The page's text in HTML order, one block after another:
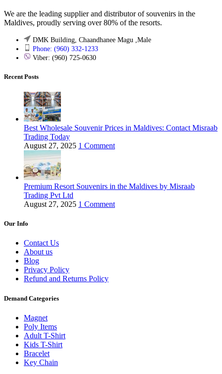
We are the leading supplier and distributor of souvenirs in the
Maldives, proudly serving over 80% of the resorts.
DMK Building, Chaandhanee Magu ,Male
Phone: (960) 332-1233
Viber: (960) 725-0630
Recent Posts
Best Wholesale Souvenir Prices in Maldives: Contact Misraab
Trading Today
August 27, 2025 1 Comment
Premium Resort Souvenirs in the Maldives by Misraab
Trading Pvt Ltd
August 27, 2025 1 Comment
Our Info
Contact Us
About us
Blog
Privacy Policy
Refund and Returns Policy
Demand Categories
Magnet
Poly Items
Adult T-Shirt
Kids T-Shirt
Bracelet
Key Chain